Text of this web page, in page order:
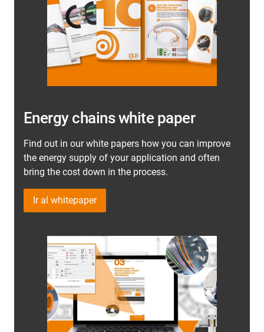
Energy chains white paper
Find out in our white papers how you can improve
the energy supply of your application and often
bring the cost down in the process.
Ir al whitepaper